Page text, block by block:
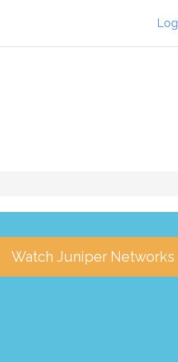
Watch Juniper